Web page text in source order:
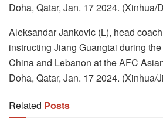
Doha, Qatar, Jan. 17 2024. (Xinhua/
Aleksandar Jankovic (L), head
instructing Jiang Guangtai during
China and Lebanon at the AFC
Doha, Qatar, Jan. 17 2024. (Xinhua/
Related Posts